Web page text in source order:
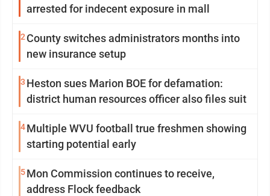
arrested for indecent exposure in mall
2 County switches administrators months into
new insurance setup
3 Heston sues Marion BOE for defamation:
district human resources officer also files suit
4Multiple WVU football true freshmen showing
starting potential early
5Mon Commission continues to receive,
address Flock feedback